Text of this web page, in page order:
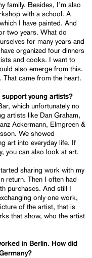
family. Besides, I’m also
with a school. A
I have painted. And
two years. What do
for many years and
organized four dinners
and cooks. I want to
also emerge from this.
came from the heart.
support young artists?
which unfortunately no
artists like Dan Graham,
Ackermann, Elmgreen &
We showed
art into everyday life. If
you can also look at art.
sharing work with my
return. Then I often had
purchases. And still I
only one work,
of the artist, that is
that show, who the artist
in Berlin. How did